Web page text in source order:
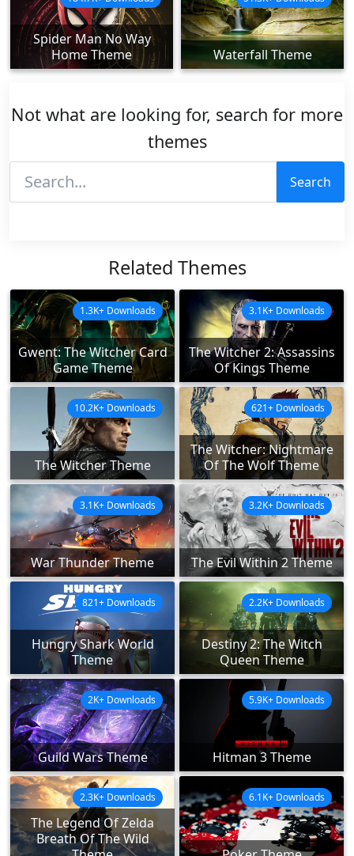
Spider Man No Way
Home Theme
Waterfall Theme
Not what are looking for, search for more
themes
Search
Related Themes
Gwent: The Witcher Card
Game Theme
1.3K+ Downloads
The Witcher 2: Assassins
Of Kings Theme
3.1K+ Downloads
The Witcher Theme
10.2K+ Downloads
The Witcher: Nightmare
Of The Wolf Theme
621+ Downloads
War Thunder Theme
3.1K+ Downloads
The Evil Within 2 Theme
3.2K+ Downloads
Hungry Shark World
Theme
821+ Downloads
Destiny 2: The Witch
Queen Theme
2.2K+ Downloads
Guild Wars Theme
2K+ Downloads
Hitman 3 Theme
5.9K+ Downloads
The Legend Of Zelda
Breath Of The Wild
2.3K+ Downloads 6.1K+ Downloads